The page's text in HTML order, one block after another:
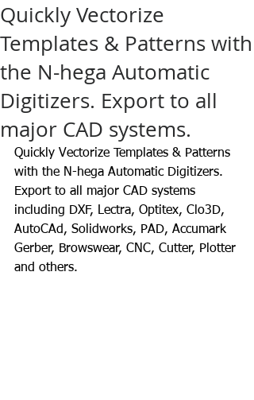
Quickly Vectorize
Templates & Patterns with
the N-hega Automatic
Digitizers. Export to all
major CAD systems.
Quickly Vectorize Templates & Patterns
with the N-hega Automatic Digitizers.
Export to all major CAD systems
including DXF, Lectra, Optitex, Clo3D,
AutoCAd, Solidworks, PAD, Accumark
Gerber, Browswear, CNC, Cutter, Plotter
and others.